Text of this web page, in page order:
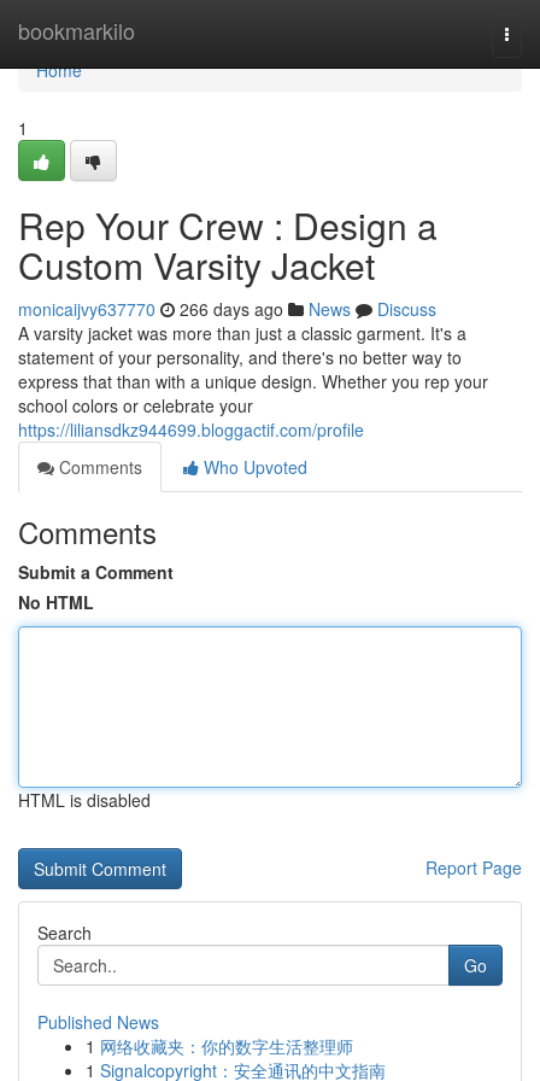
bookmarkilo
Home
Home
1
Rep Your Crew : Design a
Custom Varsity Jacket
monicaijvy637770 266 days ago News
Discuss
A varsity jacket was more than just a classic garment. It's a
statement of your personality, and there's no better way to
express that than with a unique design. Whether you rep your
school colors or celebrate your
https://liliansdkz944699.bloggactif.com/profile
Comments
Who Upvoted
Comments
Submit a Comment
No HTML
HTML is disabled
Report Page
Search
Go
Published News
1 网络收藏夹：你的数字生活整理师
1 Signalcopyright：安全通讯的中文指南